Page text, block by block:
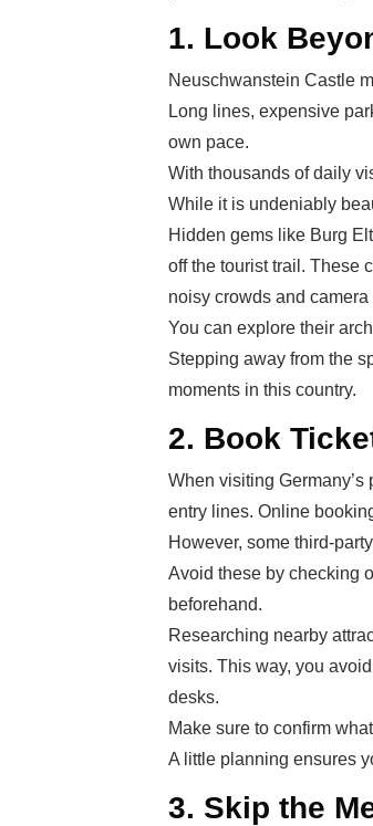
1. Look
Neuschwanstein Castle
Long lines, expensive
own pace.
With thousands of daily
While it is undeniably
Hidden gems like Burg
off the tourist trail. These
noisy crowds and camera
You can explore their
Stepping away from the
moments in this country.
2. Book
When visiting
entry lines. Online
However, some third-
Avoid these by checking
beforehand.
Researching nearby
visits. This way, you
desks.
Make sure to confirm
A little planning ensures
3. Skip the